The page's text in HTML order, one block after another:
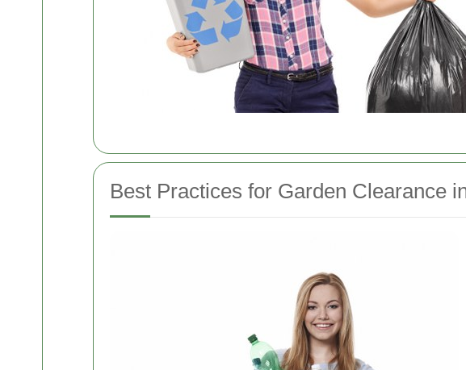
Best Practices for Garden Clearance